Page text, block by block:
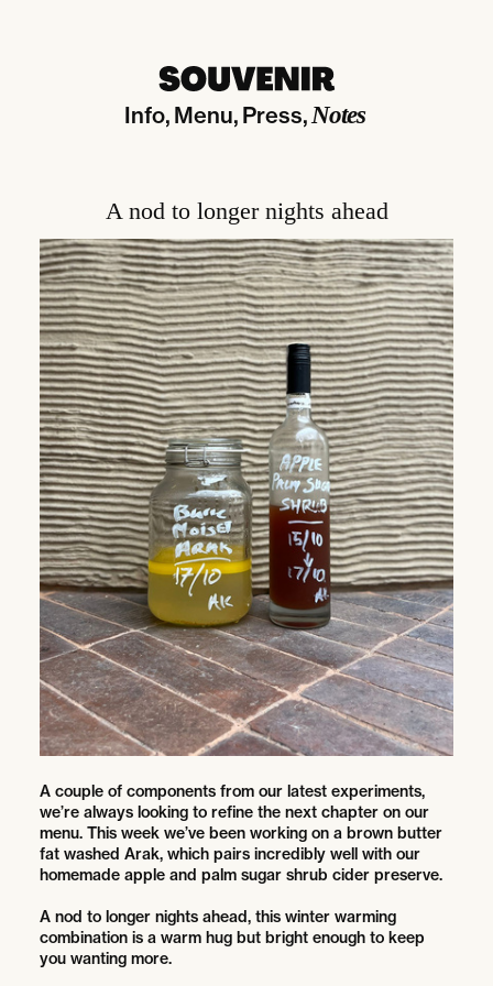
Info Menu Press Notes
A nod to longer nights ahead
A couple of components from our latest experiments,
we’re always looking to refine the next chapter on our
menu. This week we’ve been working on a brown butter
fat washed Arak, which pairs incredibly well with our
homemade apple and palm sugar shrub cider preserve.
A nod to longer nights ahead, this winter warming
combination is a warm hug but bright enough to keep
you wanting more.